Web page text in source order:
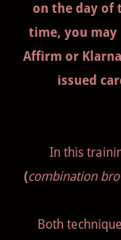
on the day of
time, you may
Affirm or
issued
In this
(combination
Both